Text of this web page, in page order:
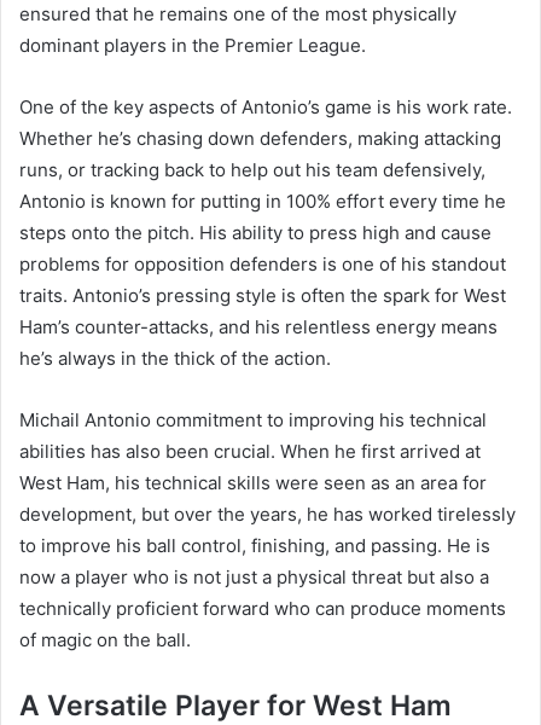
ensured that he remains one of the most physically
dominant players in the Premier League.
One of the key aspects of Antonio’s game is his work rate.
Whether he’s chasing down defenders, making attacking
runs, or tracking back to help out his team defensively,
Antonio is known for putting in 100% effort every time he
steps onto the pitch. His ability to press high and cause
problems for opposition defenders is one of his standout
traits. Antonio’s pressing style is often the spark for West
Ham’s counter-attacks, and his relentless energy means
he’s always in the thick of the action.
Michail Antonio commitment to improving his technical
abilities has also been crucial. When he first arrived at
West Ham, his technical skills were seen as an area for
development, but over the years, he has worked tirelessly
to improve his ball control, finishing, and passing. He is
now a player who is not just a physical threat but also a
technically proficient forward who can produce moments
of magic on the ball.
A Versatile Player for West Ham